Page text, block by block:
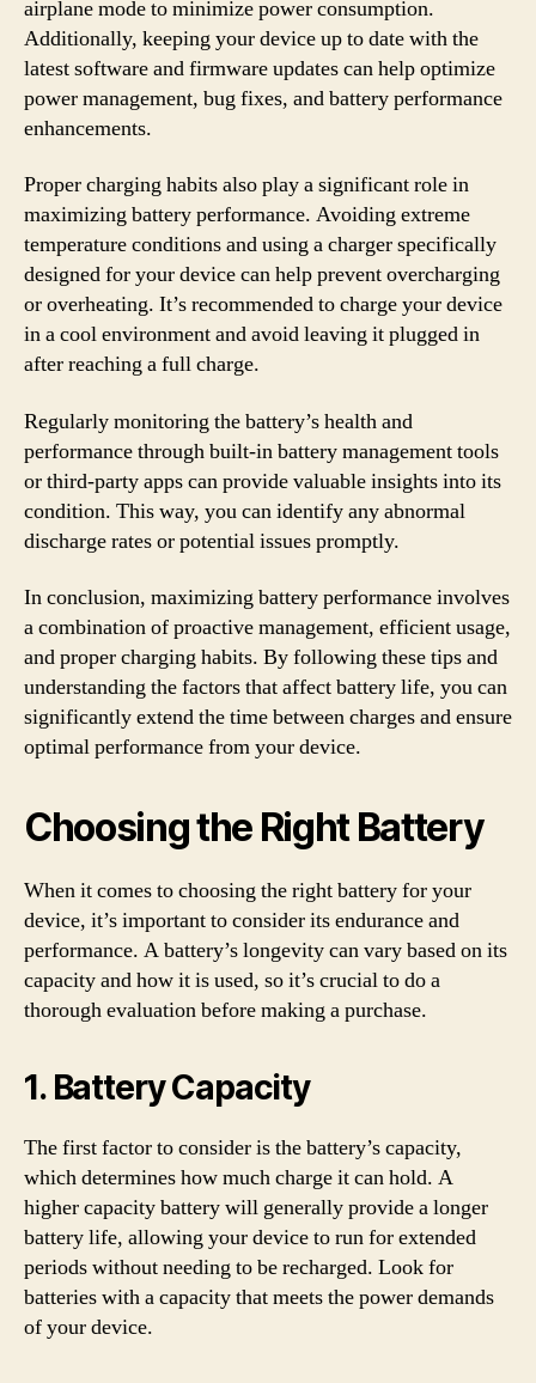
airplane mode to minimize power consumption.
Additionally, keeping your device up to date with the
latest software and firmware updates can help optimize
power management, bug fixes, and battery performance
enhancements.
Proper charging habits also play a significant role in
maximizing battery performance. Avoiding extreme
temperature conditions and using a charger specifically
designed for your device can help prevent overcharging
or overheating. It’s recommended to charge your device
in a cool environment and avoid leaving it plugged in
after reaching a full charge.
Regularly monitoring the battery’s health and
performance through built-in battery management tools
or third-party apps can provide valuable insights into its
condition. This way, you can identify any abnormal
discharge rates or potential issues promptly.
In conclusion, maximizing battery performance involves
a combination of proactive management, efficient usage,
and proper charging habits. By following these tips and
understanding the factors that affect battery life, you can
significantly extend the time between charges and ensure
optimal performance from your device.
Choosing the Right Battery
When it comes to choosing the right battery for your
device, it’s important to consider its endurance and
performance. A battery’s longevity can vary based on its
capacity and how it is used, so it’s crucial to do a
thorough evaluation before making a purchase.
1. Battery Capacity
The first factor to consider is the battery’s capacity,
which determines how much charge it can hold. A
higher capacity battery will generally provide a longer
battery life, allowing your device to run for extended
periods without needing to be recharged. Look for
batteries with a capacity that meets the power demands
of your device.